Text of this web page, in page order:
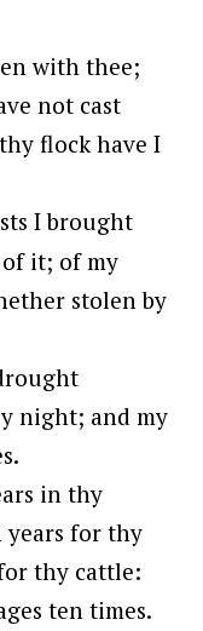
with thee;
not cast
flock have I
I brought
it; of my
stolen by
night; and my
in thy
years for thy
thy cattle:
ten times.